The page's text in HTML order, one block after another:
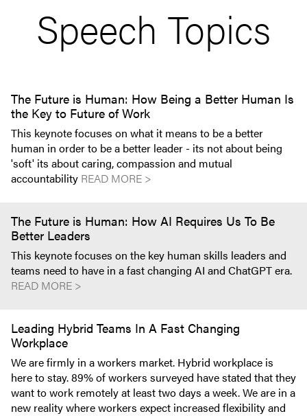
Speech Topics
The Future is Human: How Being a Better Human Is
the Key to Future of Work
This keynote focuses on what it means to be a better
human in order to be a better leader - its not about being
'soft' its about caring, compassion and mutual
accountability READ MORE >
The Future is Human: How AI Requires Us To Be
Better Leaders
This keynote focuses on the key human skills leaders and
teams need to have in a fast changing AI and ChatGPT era.
READ MORE >
Leading Hybrid Teams In A Fast Changing
Workplace
We are firmly in a workers market. Hybrid workplace is
here to stay. 89% of workers surveyed have stated that they
want to work remotely at least two days a week. We are in a
new reality where workers expect increased flexibility and